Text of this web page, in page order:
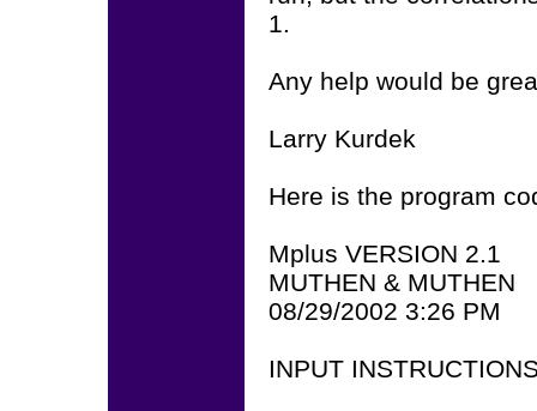
1.
Any help would be
Larry Kurdek
Here is the program
Mplus VERSION 2.1
MUTHEN & MUTHEN
08/29/2002 3:26 PM
INPUT